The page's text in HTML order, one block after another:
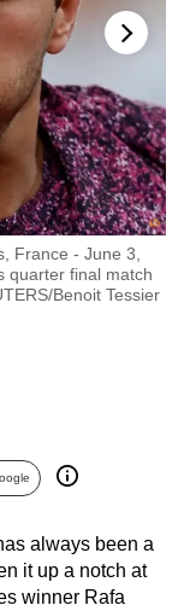
France - June 3,
quarter final match
Benoit Tessier
always been a
it up a notch at
winner Rafa